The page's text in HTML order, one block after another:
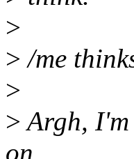
>
> /me
>
>Argh,
on